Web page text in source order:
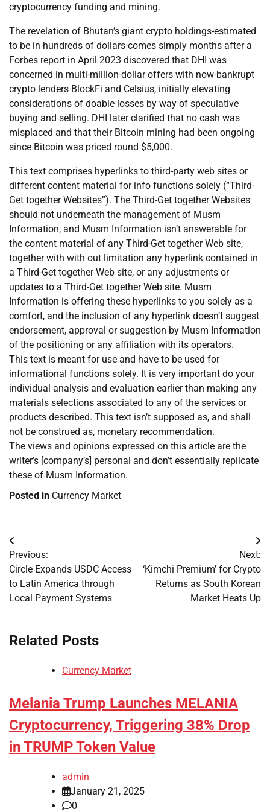
cryptocurrency funding and mining.
The revelation of Bhutan’s giant crypto holdings-estimated
to be in hundreds of dollars-comes simply months after a
Forbes report in April 2023 discovered that DHI was
concerned in multi-million-dollar offers with now-bankrupt
crypto lenders BlockFi and Celsius, initially elevating
considerations of doable losses by way of speculative
buying and selling. DHI later clarified that no cash was
misplaced and that their Bitcoin mining had been ongoing
since Bitcoin was priced round $5,000.
This text comprises hyperlinks to third-party web sites or
different content material for info functions solely (“Third-
Get together Websites”). The Third-Get together Websites
should not underneath the management of Musm
Information, and Musm Information isn’t answerable for
the content material of any Third-Get together Web site,
together with with out limitation any hyperlink contained in
a Third-Get together Web site, or any adjustments or
updates to a Third-Get together Web site. Musm
Information is offering these hyperlinks to you solely as a
comfort, and the inclusion of any hyperlink doesn’t suggest
endorsement, approval or suggestion by Musm Information
of the positioning or any affiliation with its operators.
This text is meant for use and have to be used for
informational functions solely. It is very important do your
individual analysis and evaluation earlier than making any
materials selections associated to any of the services or
products described. This text isn’t supposed as, and shall
not be construed as, monetary recommendation.
The views and opinions expressed on this article are the
writer’s [company’s] personal and don’t essentially replicate
these of Musm Information.
Posted in Currency Market
Post
navigation
Previous:
Circle Expands USDC Access
to Latin America through
Local Payment Systems
Next:
‘Kimchi Premium’ for Crypto
Returns as South Korean
Market Heats Up
Related Posts
Currency Market
Melania Trump Launches MELANIA
Cryptocurrency, Triggering 38% Drop
in TRUMP Token Value
admin
January 21, 2025
0